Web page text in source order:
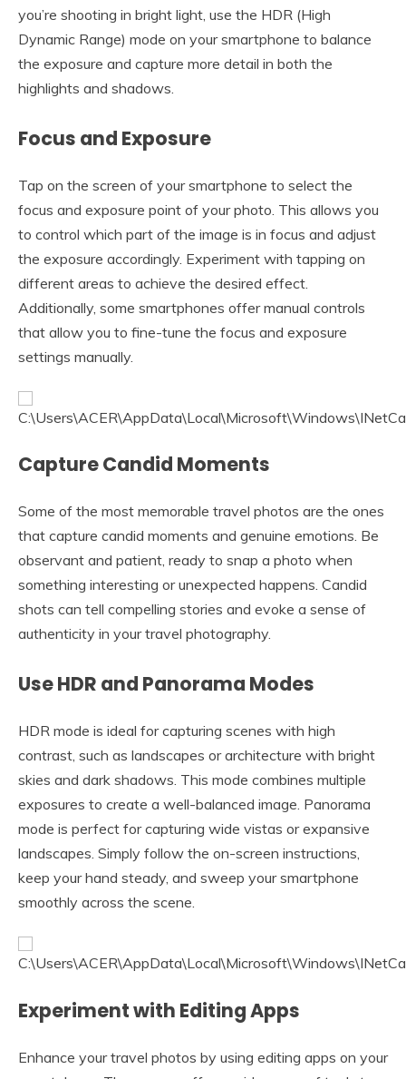
you’re shooting in bright light, use the HDR (High
Dynamic Range) mode on your smartphone to balance
the exposure and capture more detail in both the
highlights and shadows.
Focus and Exposure
Tap on the screen of your smartphone to select the
focus and exposure point of your photo. This allows you
to control which part of the image is in focus and adjust
the exposure accordingly. Experiment with tapping on
different areas to achieve the desired effect.
Additionally, some smartphones offer manual controls
that allow you to fine-tune the focus and exposure
settings manually.
Capture Candid Moments
Some of the most memorable travel photos are the ones
that capture candid moments and genuine emotions. Be
observant and patient, ready to snap a photo when
something interesting or unexpected happens. Candid
shots can tell compelling stories and evoke a sense of
authenticity in your travel photography.
Use HDR and Panorama Modes
HDR mode is ideal for capturing scenes with high
contrast, such as landscapes or architecture with bright
skies and dark shadows. This mode combines multiple
exposures to create a well-balanced image. Panorama
mode is perfect for capturing wide vistas or expansive
landscapes. Simply follow the on-screen instructions,
keep your hand steady, and sweep your smartphone
smoothly across the scene.
Experiment with Editing Apps
Enhance your travel photos by using editing apps on your